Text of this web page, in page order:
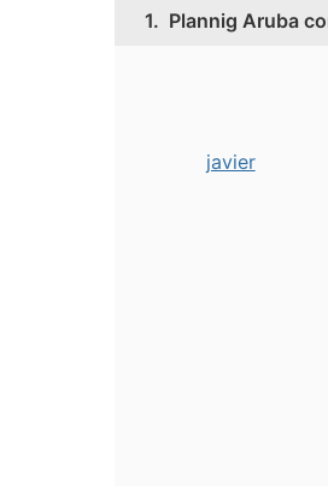
1. Plannig Aruba
javier